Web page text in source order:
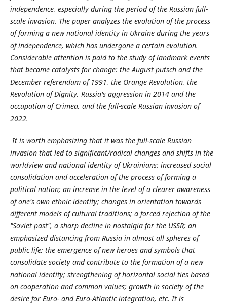
independence, especially during the period of the Russian full-
scale invasion. The paper analyzes the evolution of the process
of forming a new national identity in Ukraine during the years
of independence, which has undergone a certain evolution.
Considerable attention is paid to the study of landmark events
that became catalysts for change: the August putsch and the
December referendum of 1991, the Orange Revolution, the
Revolution of Dignity, Russia's aggression in 2014 and the
occupation of Crimea, and the full-scale Russian invasion of
2022.
It is worth emphasizing that it was the full-scale Russian
invasion that led to significant/radical changes and shifts in the
worldview and national identity of Ukrainians: increased social
consolidation and acceleration of the process of forming a
political nation; an increase in the level of a clearer awareness
of one's own ethnic identity; changes in orientation towards
different models of cultural traditions; a forced rejection of the
"Soviet past", a sharp decline in nostalgia for the USSR; an
emphasized distancing from Russia in almost all spheres of
public life; the emergence of new heroes and symbols that
consolidate society and contribute to the formation of a new
national identity; strengthening of horizontal social ties based
on cooperation and common values; growth in society of the
desire for Euro- and Euro-Atlantic integration, etc. It is